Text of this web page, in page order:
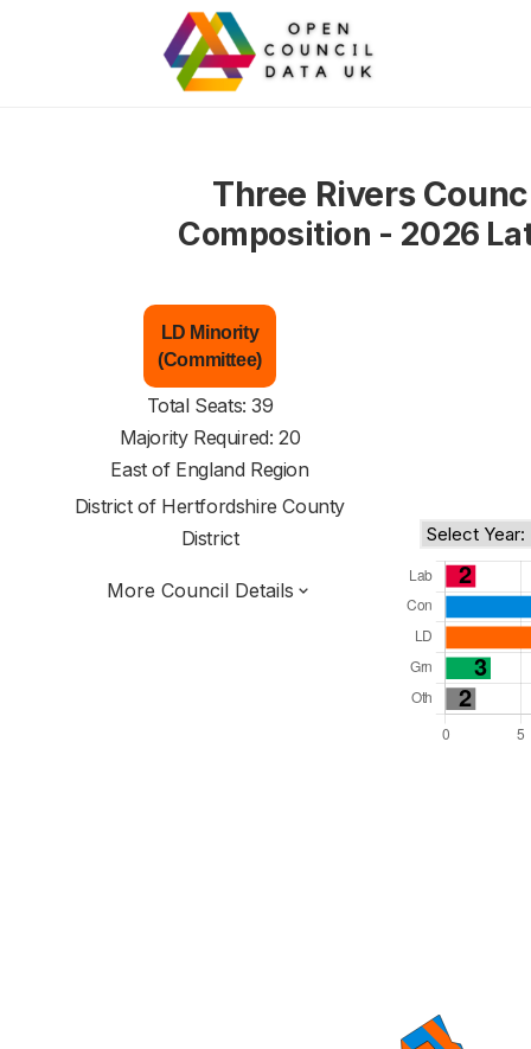
Three Rivers
Composition - 2026
LD Minority
(Committee)
Total Seats: 39
Majority Required: 20
East of England Region
District of Hertfordshire County
District
More Council Details